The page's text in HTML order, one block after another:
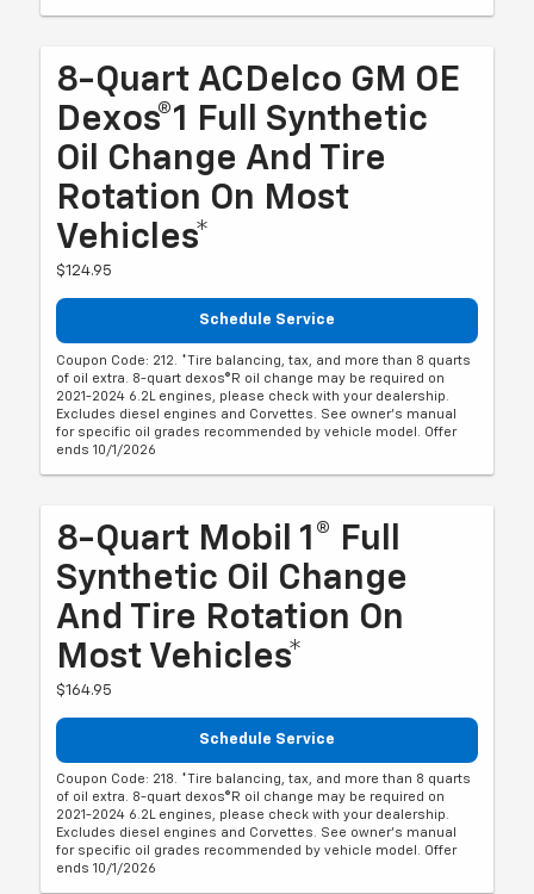
8-Quart ACDelco GM OE
Dexos®1 Full Synthetic
Oil Change And Tire
Rotation On Most
Vehicles*
$124.95
Schedule Service
Coupon Code: 212. *Tire balancing, tax, and more than 8 quarts
of oil extra. 8-quart dexos®R oil change may be required on
2021-2024 6.2L engines, please check with your dealership.
Excludes diesel engines and Corvettes. See owner's manual
for specific oil grades recommended by vehicle model. Offer
ends 10/1/2026
8-Quart Mobil 1® Full
Synthetic Oil Change
And Tire Rotation On
Most Vehicles*
$164.95
Schedule Service
Coupon Code: 218. *Tire balancing, tax, and more than 8 quarts
of oil extra. 8-quart dexos®R oil change may be required on
2021-2024 6.2L engines, please check with your dealership.
Excludes diesel engines and Corvettes. See owner's manual
for specific oil grades recommended by vehicle model. Offer
ends 10/1/2026